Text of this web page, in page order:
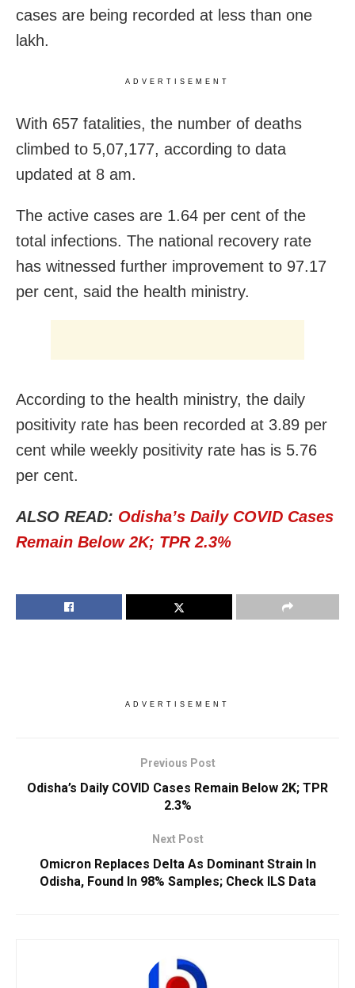
cases are being recorded at less than one
lakh.
ADVERTISEMENT
With 657 fatalities, the number of deaths
climbed to 5,07,177, according to data
updated at 8 am.
The active cases are 1.64 per cent of the
total infections. The national recovery rate
has witnessed further improvement to 97.17
per cent, said the health ministry.
According to the health ministry, the daily
positivity rate has been recorded at 3.89 per
cent while weekly positivity rate has is 5.76
per cent.
ALSO READ: Odisha’s Daily COVID Cases
Remain Below 2K; TPR 2.3%
ADVERTISEMENT
Previous Post
Odisha’s Daily COVID Cases Remain Below 2K; TPR
2.3%
Next Post
Omicron Replaces Delta As Dominant Strain In
Odisha, Found In 98% Samples; Check ILS Data